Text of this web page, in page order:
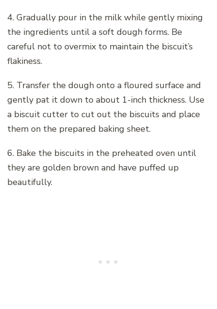
4. Gradually pour in the milk while gently mixing
the ingredients until a soft dough forms. Be
careful not to overmix to maintain the biscuit’s
flakiness.
5. Transfer the dough onto a floured surface and
gently pat it down to about 1-inch thickness. Use
a biscuit cutter to cut out the biscuits and place
them on the prepared baking sheet.
6. Bake the biscuits in the preheated oven until
they are golden brown and have puffed up
beautifully.